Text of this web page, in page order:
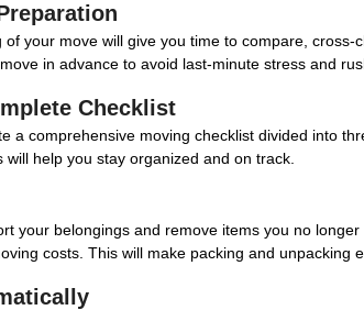
of your move will give you time to compare, cross-
in advance to avoid last-minute stress and
Checklist
a comprehensive moving checklist divided into
will help you stay organized and on track.
your belongings and remove items you no
costs. This will make packing and unpacking